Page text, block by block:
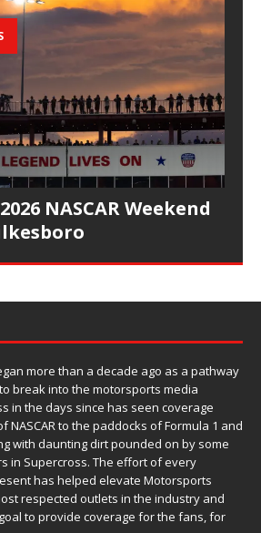
NASCAR Weekend
more than a decade ago as a pathway
break into the motorsports media
in the days since has seen coverage
NASCAR to the paddocks of Formula 1 and
with daunting dirt pounded on by some
in Supercross. The effort of every
has helped elevate Motorsports
respected outlets in the industry and
to provide coverage for the fans, for